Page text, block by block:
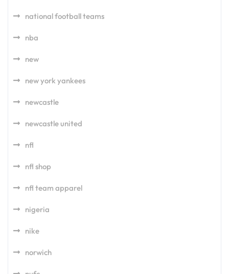
national football teams
nba
new
new york yankees
newcastle
newcastle united
nfl
nfl shop
nfl team apparel
nigeria
nike
norwich